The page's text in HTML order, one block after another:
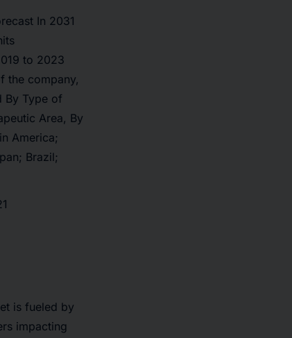
In 2031
to 2023
the company,
By Type of
Area, By
America;
Brazil;
is fueled by
impacting